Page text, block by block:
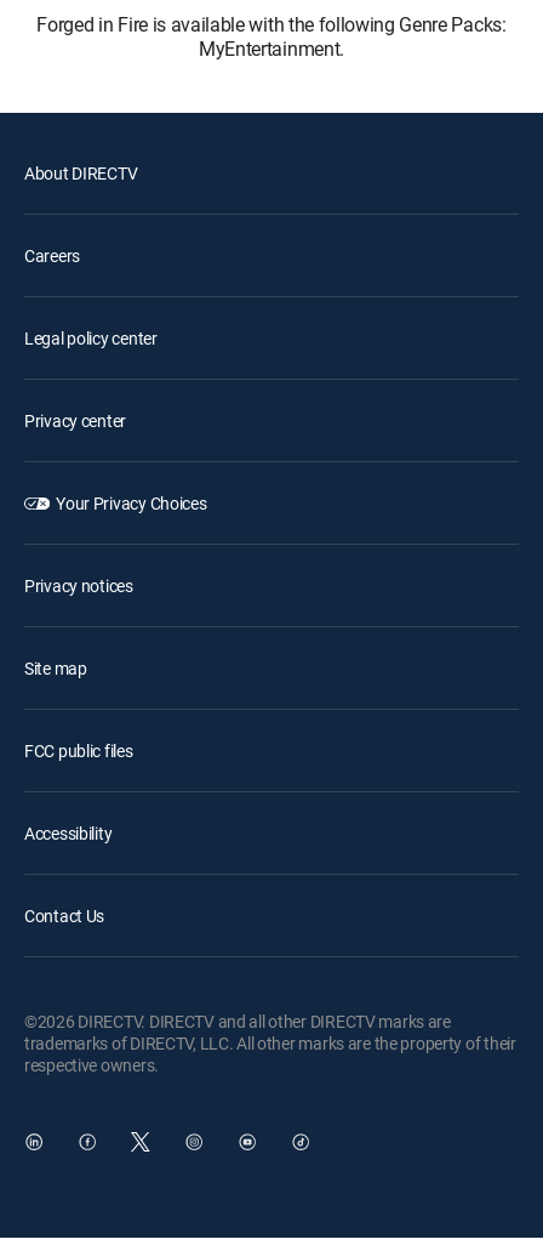
Forged in Fire is available with the following Genre Packs:
MyEntertainment.
About DIRECTV
Careers
Legal policy center
Privacy center
Your Privacy Choices
Privacy notices
Site map
FCC public files
Accessibility
Contact Us
©2026 DIRECTV. DIRECTV and all other DIRECTV marks are
trademarks of DIRECTV, LLC. All other marks are the property of their
respective owners.